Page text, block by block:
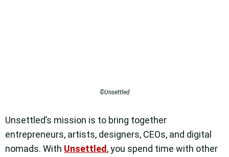
©Unsettled
Unsettled’s mission is to bring together
entrepreneurs, artists, designers, CEOs, and digital
nomads. With Unsettled, you spend time with other